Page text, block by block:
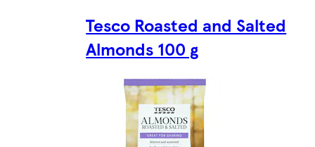
Tesco Roasted and Salted
Almonds 100 g